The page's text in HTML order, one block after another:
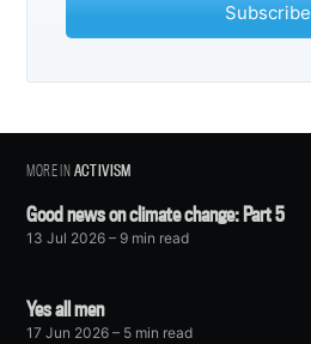
Subscribe
MORE INACTIVISM
Good news on climate change: Part 5
13 Jul 2026 – 9 min read
Yes all men
17 Jun 2026 – 5 min read